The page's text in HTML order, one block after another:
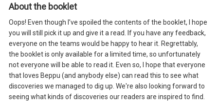
About the booklet
Oops! Even though I’ve spoiled the contents of the booklet, I hope
you will still pick it up and give it a read. If you have any feedback,
everyone on the teams would be happy to hear it. Regrettably,
the booklet is only available for a limited time, so unfortunately
not everyone will be able to read it. Even so, I hope that everyone
that loves Beppu (and anybody else) can read this to see what
discoveries we managed to dig up. We're also looking forward to
seeing what kinds of discoveries our readers are inspired to find.